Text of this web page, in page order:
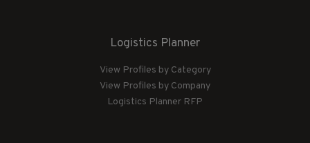
Logistics Planner
View Profiles by Category
View Profiles by Company
Logistics Planner RFP